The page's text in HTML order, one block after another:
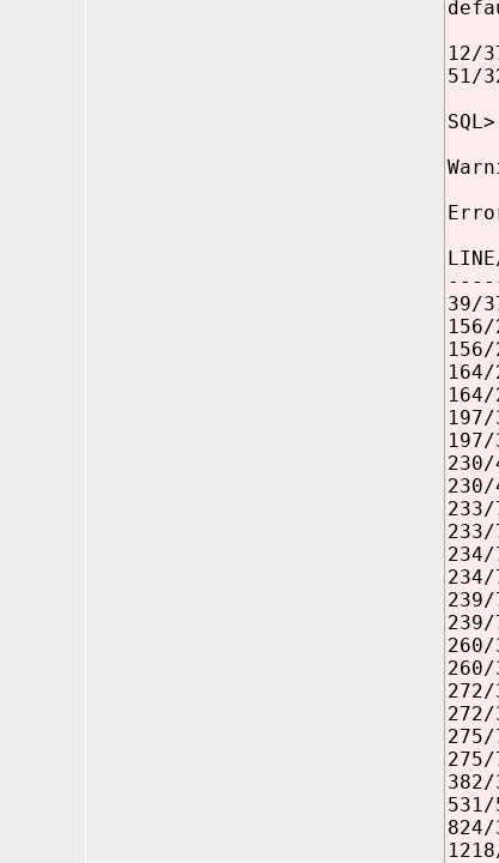
12/
51/
39/
164/
197/
230/
239/
260/
272/